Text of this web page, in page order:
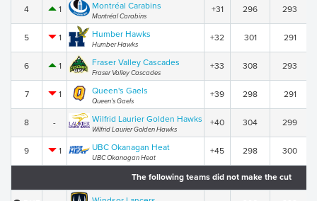
4 1 Montréal Carabins
Montréal Carabins
+31 296 293
5 1 Humber Hawks
Humber Hawks
+32 301 291
6 1 Fraser Valley Cascades
Fraser Valley Cascades
+33 308 293
7 1 Queen's Gaels
Queen's Gaels
+39 298 291
8 - Wilfrid Laurier Golden Hawks
Wilfrid Laurier Golden Hawks
+40 304 299
9 1 UBC Okanagan Heat
UBC Okanagan Heat
+45 298 300
The following teams did not make the cut